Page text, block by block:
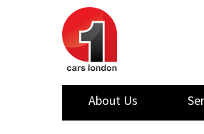
About Us